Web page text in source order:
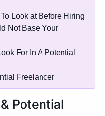
Look at Before Hiring
Not Base Your
For In A Potential
Freelancer
Potential